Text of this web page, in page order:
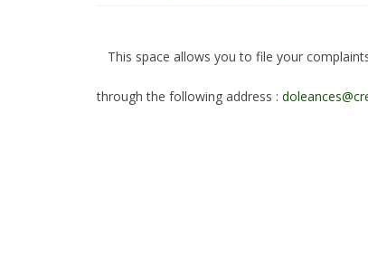
This space allows you to file your
through the following address :